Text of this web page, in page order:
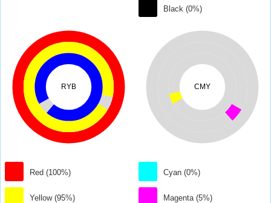
Black (0%)
RYB
Red (100%)
Yellow (95%)
CMY
Cyan (0%)
Magenta (5%)